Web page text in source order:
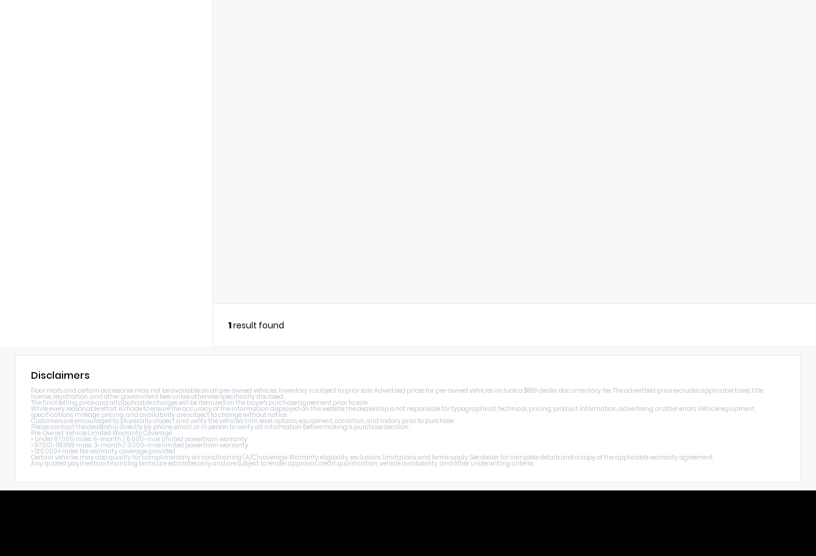
1result found
Disclaimers
Floor mats and certain accessories may not be available on all pre-owned vehicles. Inventory is subject to prior sale. Advertised prices for pre-owned vehicles include a $899 dealer documentary fee. The advertised price excludes applicable taxes, title,
license, registration, and other government fees unless otherwise specifically disclosed.
The final selling price and all applicable charges will be itemized on the buyer's purchase agreement prior to sale.
While every reasonable effort is made to ensure the accuracy of the information displayed on this website, the dealership is not responsible for typographical, technical, pricing, product information, advertising, or other errors. Vehicle equipment,
specifications, mileage, pricing, and availability are subject to change without notice.
Customers are encouraged to physically inspect and verify the vehicle's trim level, options, equipment, condition, and history prior to purchase.
Please contact the dealership directly by phone, email, or in person to verify all information before making a purchase decision.
Pre-Owned Vehicle Limited Warranty Coverage
• Under 97,000 miles: 6-month / 6,000-mile limited powertrain warranty
• 97,001–119,999 miles: 3-month / 3,000-mile limited powertrain warranty
• 120,000+ miles: No warranty coverage provided
Certain vehicles may also qualify for complimentary air conditioning (A/C) coverage. Warranty eligibility, exclusions, limitations, and terms apply. See dealer for complete details and a copy of the applicable warranty agreement.
Any quoted payments or financing terms are estimates only and are subject to lender approval, credit qualification, vehicle availability, and other underwriting criteria.